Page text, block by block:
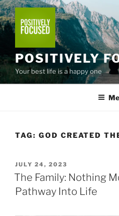
Skip
to
content
POSITIVELY
Your best life is a happy one
TAG: GOD CREATED
POSTED
ON
JULY 24, 2023
The Family: Nothing
Pathway Into Life